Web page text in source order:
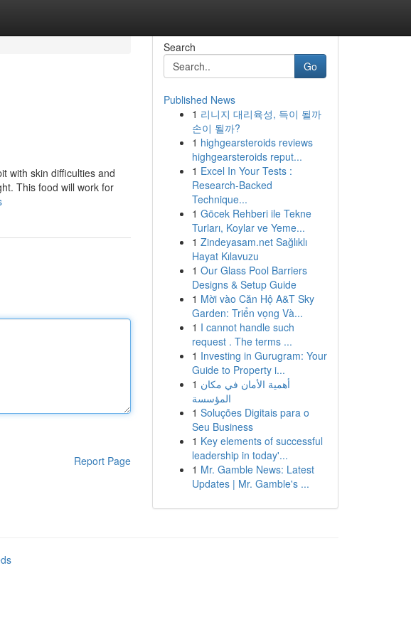
with skin difficulties and
This food will work for
Report Page
Search
Go
Published News
1 리니지 대리육성, 득이 될까
손이 될까?
1 highgearsteroids reviews
highgearsteroids reput...
1 Excel In Your Tests :
Research-Backed
Technique...
1 Göcek Rehberi ile Tekne
Turları, Koylar ve Yeme...
1 Zindeyasam.net Sağlıklı
Hayat Kılavuzu
1 Our Glass Pool Barriers
Designs & Setup Guide
1 Mời vào Căn Hộ A&T Sky
Garden: Triển vọng Và...
1 I cannot handle such
request . The terms ...
1 Investing in Gurugram: Your
Guide to Property i...
1 أهمية الأمان في مكان
المؤسسة
1 Soluções Digitais para o
Seu Business
1 Key elements of successful
leadership in today'...
1 Mr. Gamble News: Latest
Updates | Mr. Gamble's ...